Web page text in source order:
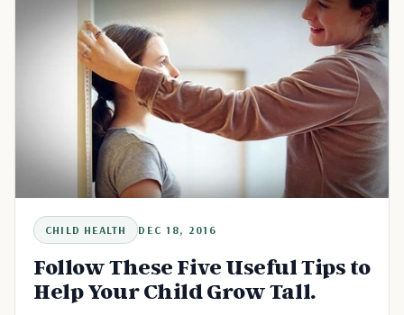
CHILD HEALTH DEC 18, 2016
Follow These Five Useful Tips to
Help Your Child Grow Tall.